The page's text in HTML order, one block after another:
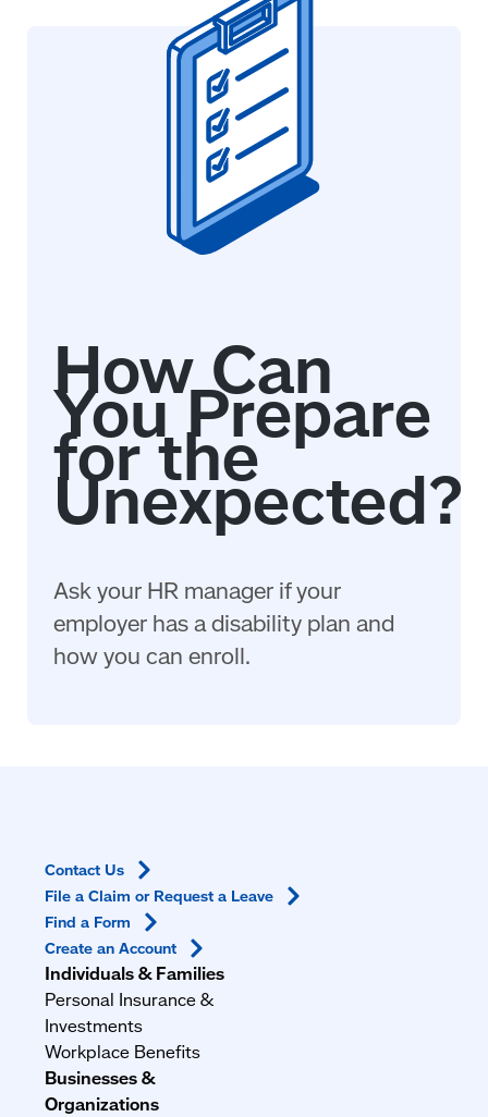
Ask your HR manager if your
employer has a disability plan and
how you can enroll.
Individuals & Families
Personal Insurance &
Investments
Workplace Benefits
Businesses &
Organizations
Contact Us
File a Claim or Request a Leave
Find a Form
Create anAccount